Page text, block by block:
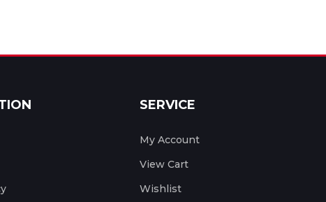
SERVICE
My Account
View Cart
Wishlist